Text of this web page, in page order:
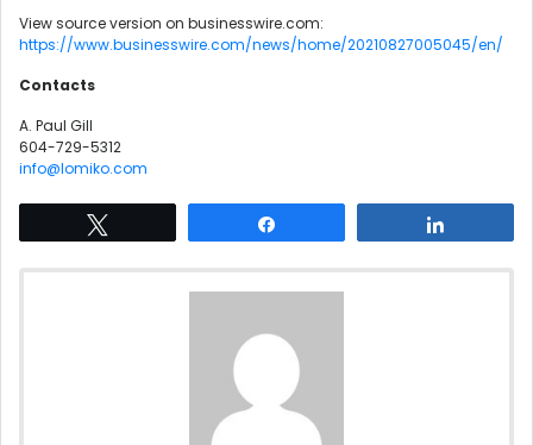
View source version on businesswire.com:
https://www.businesswire.com/news/home/20210827005045/en/
Contacts
A. Paul Gill
604-729-5312
info@lomiko.com